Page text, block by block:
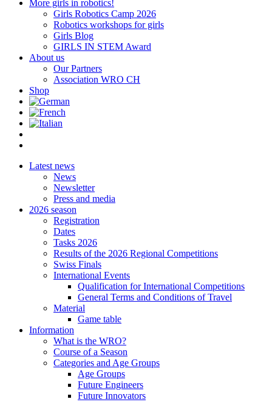
More girls in robotics!
Girls Robotics Camp 2026
Robotics workshops for girls
Girls Blog
GIRLS IN STEM Award
About us
Our Partners
Association WRO CH
Shop
Latest news
News
Newsletter
Press and media
2026 season
Registration
Dates
Tasks 2026
Results of the 2026 Regional Competitions
Swiss Finals
International Events
Qualification for International Competitions
General Terms and Conditions of Travel
Material
Game table
Information
What is the WRO?
Course of a Season
Categories and Age Groups
Age Groups
Future Engineers
Future Innovators